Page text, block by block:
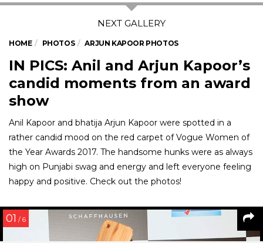
HOME PHOTOS ARJUN KAPOOR PHOTOS
IN PICS: Anil and Arjun Kapoor’s
candid moments from an award
show
Anil Kapoor and bhatija Arjun Kapoor were spotted in a
rather candid mood on the red carpet of Vogue Women of
the Year Awards 2017. The handsome hunks were as always
high on Punjabi swag and energy and left everyone feeling
happy and positive. Check out the photos!
01 / 6